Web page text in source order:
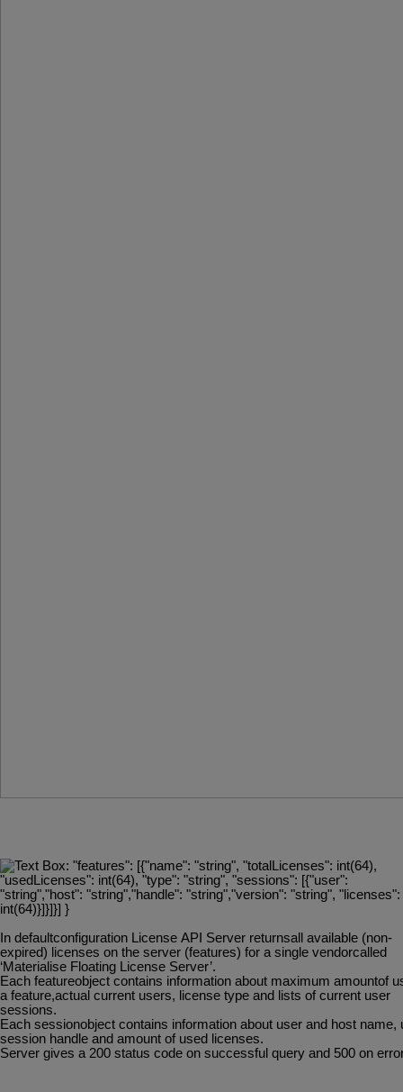
In defaultconfiguration License API Server returnsall available (non-
expired) licenses on the server (features) for a single vendorcalled
‘Materialise Floating License Server’.
Each featureobject contains information about maximum amountof
a feature,actual current users, license type and lists of current user
sessions.
Each sessionobject contains information about user and host name,
session handle and amount of used licenses.
Server gives a 200 status code on successful query and 500 on